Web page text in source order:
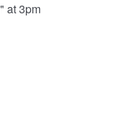
at 3pm